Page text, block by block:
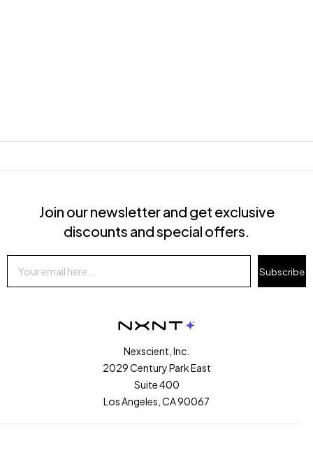
Nexscient, Inc.
2029 Century Park East
Suite 400
Los Angeles, CA 90067
Join our newsletter and get exclusive
discounts and special offers.
Subscribe